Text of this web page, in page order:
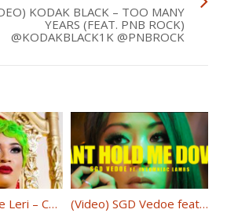
KODAK BLACK – TOO MANY
YEARS (FEAT. PNB ROCK)
@KODAKBLACK1K @PNBROCK
(Video) Cherae Leri – Conscience 50/Fifty @Cheraeleri (Video) SGD Vedoe feat. Insomniac Lambs – Can’t Hold Me Down @SGDVedoe @INSOMNIACLAMBS